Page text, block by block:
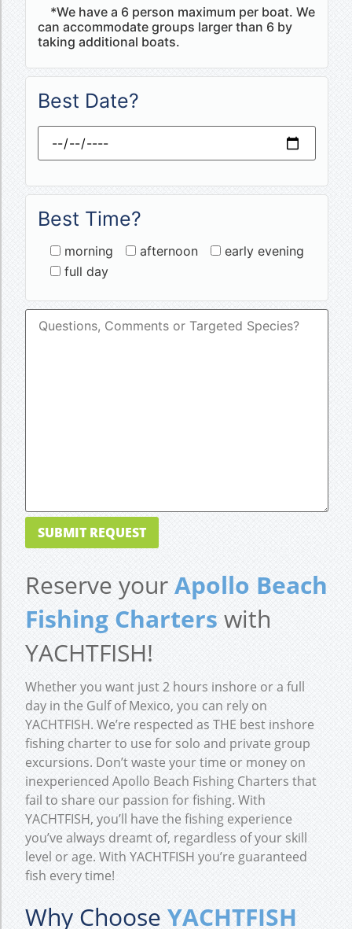
*We have a 6 person maximum per boat. We
can accommodate groups larger than 6 by
taking additional boats.
Best Date?
Best Time?
morning afternoon
early evening
full day
Reserve yourApollo Beach
Fishing Charters with
YACHTFISH!
Whether you want just 2 hours inshore or a full
day in the Gulf of Mexico, you can rely on
YACHTFISH. We’re respected as THE best inshore
fishing charter to use for solo and private group
excursions. Don’t waste your time or money on
inexperienced Apollo Beach Fishing Charters that
fail to share our passion for fishing. With
YACHTFISH, you’ll have the fishing experience
you’ve always dreamt of, regardless of your skill
level or age. With YACHTFISH you’re guaranteed
fish every time!
Why Choose YACHTFISH